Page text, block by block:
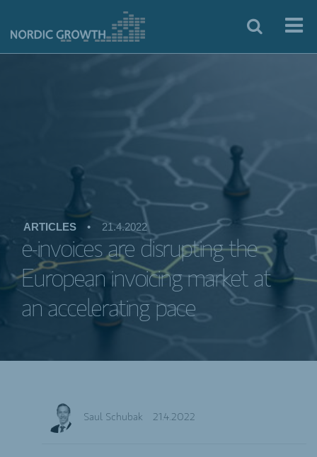
ARTICLES • 21.4.2022
e-invoices are disrupting the
European invoicing market at
an accelerating pace
Saul Schubak 21.4.2022